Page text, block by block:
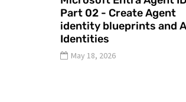
Part 02 - Create Agent
identity blueprints and
Identities
May 18, 2026
13